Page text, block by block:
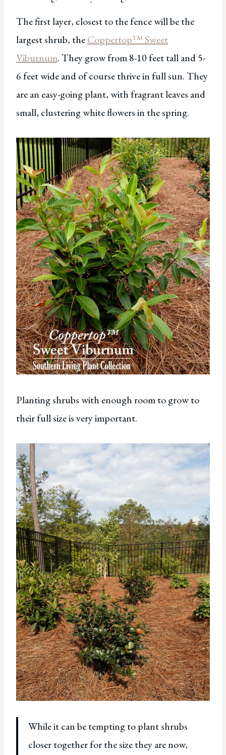
The first layer, closest to the fence will be the
largest shrub, theCoppertop™ Sweet
Viburnum. They grow from 8-10 feet tall and 5-
6 feet wide and of course thrive in full sun. They
are an easy-going plant, with fragrant leaves and
small, clustering white flowers in the spring.
Planting shrubs with enough room to grow to
their full size is very important.
While it can be tempting to plant shrubs
closer together for the size they are now,